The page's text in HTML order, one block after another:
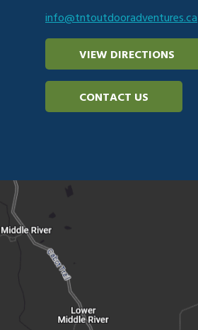
info@tntoutdooradventures.ca
VIEW DIRECTIONS
CONTACT US